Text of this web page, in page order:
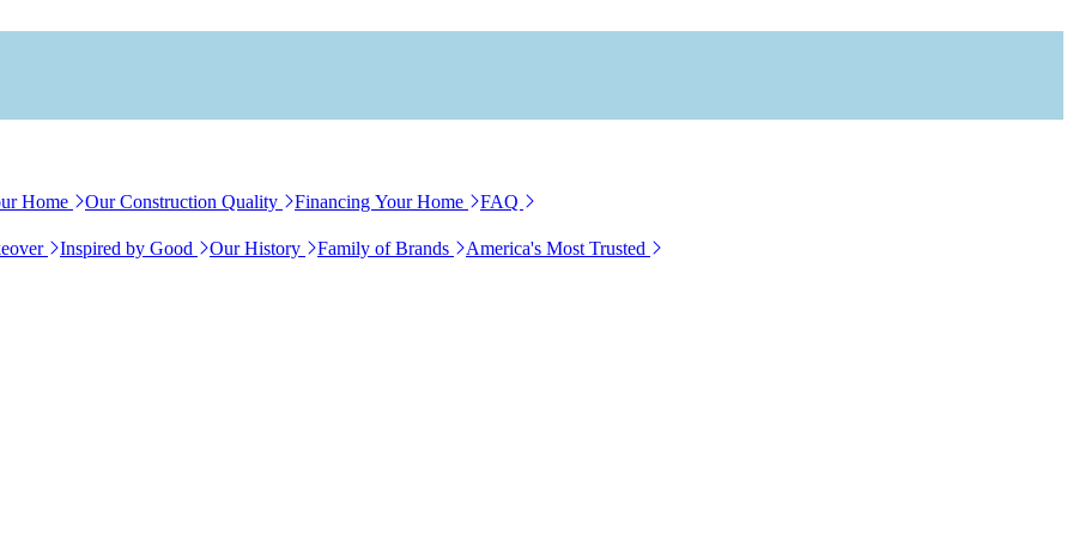
Home Our Construction Quality Financing Your Home FAQ
Inspired by Good Our History Family of Brands
America's Most Trusted